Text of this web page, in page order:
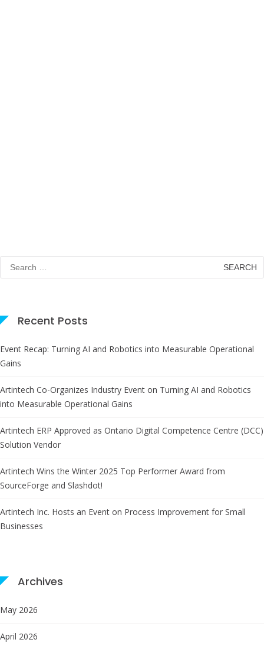
Recent Posts
Event Recap: Turning AI and Robotics into Measurable Operational
Gains
Artintech Co-Organizes Industry Event on Turning AI and Robotics
into Measurable Operational Gains
Artintech ERP Approved as Ontario Digital Competence Centre (DCC)
Solution Vendor
Artintech Wins the Winter 2025 Top Performer Award from
SourceForge and Slashdot!
Artintech Inc. Hosts an Event on Process Improvement for Small
Businesses
Archives
May 2026
April 2026